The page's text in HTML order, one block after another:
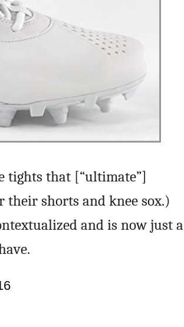
tights that [“ultimate”]
their shorts and knee sox.)
and is now just a